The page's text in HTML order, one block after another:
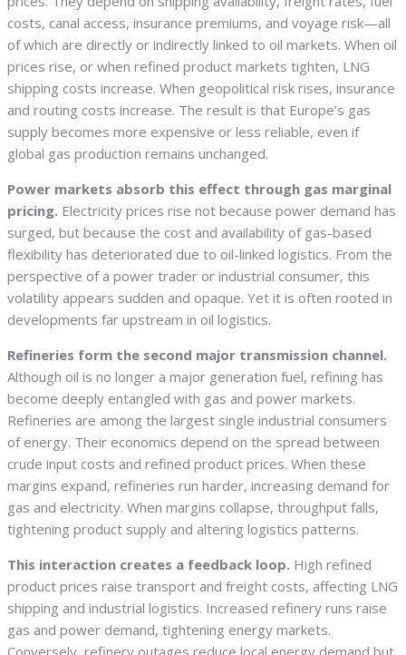
costs, canal access, insurance premiums, and voyage risk—all
of which are directly or indirectly linked to oil markets. When oil
prices rise, or when refined product markets tighten, LNG
shipping costs increase. When geopolitical risk rises, insurance
and routing costs increase. The result is that Europe’s gas
supply becomes more expensive or less reliable, even if
global gas production remains unchanged.
Power markets absorb this effect through gas marginal
pricing. Electricity prices rise not because power demand has
surged, but because the cost and availability of gas-based
flexibility has deteriorated due to oil-linked logistics. From the
perspective of a power trader or industrial consumer, this
volatility appears sudden and opaque. Yet it is often rooted in
developments far upstream in oil logistics.
Refineries form the second major transmission channel.
Although oil is no longer a major generation fuel, refining has
become deeply entangled with gas and power markets.
Refineries are among the largest single industrial consumers
of energy. Their economics depend on the spread between
crude input costs and refined product prices. When these
margins expand, refineries run harder, increasing demand for
gas and electricity. When margins collapse, throughput falls,
tightening product supply and altering logistics patterns.
This interaction creates a feedback loop. High refined
product prices raise transport and freight costs, affecting LNG
shipping and industrial logistics. Increased refinery runs raise
gas and power demand, tightening energy markets.